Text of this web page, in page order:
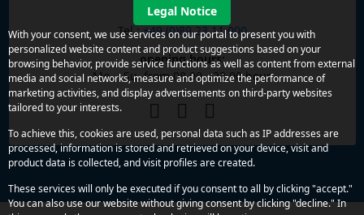
reachability:
Tel.:+49 (0)89 23 11 000
opening hours:
Mo. - Su. from 08.00 - 22.00 hour
Legal Notice
With your consent, we use services on our portal to present you with
personalized website content and product suggestions based on your
browsing behavior, provide service functions as well as content from external
media and social networks, measure and optimize the performance of
marketing activities, and display advertisements on third-party websites
tailored to your interests.
To achieve this, cookies are used, personal data such as IP addresses are
processed, information is stored and retrieved on your device, visit and
product data is collected, and visit profiles are created.
These services will only be executed if you consent to all by clicking "accept."
You can also use our website without giving consent by clicking "decline." In